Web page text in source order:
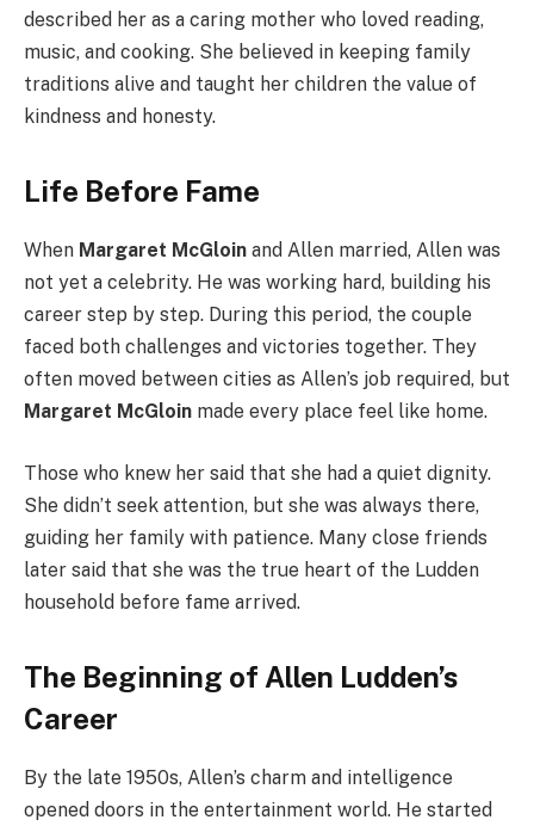
described her as a caring mother who loved reading,
music, and cooking. She believed in keeping family
traditions alive and taught her children the value of
kindness and honesty.
Life Before Fame
When Margaret McGloin and Allen married, Allen was
not yet a celebrity. He was working hard, building his
career step by step. During this period, the couple
faced both challenges and victories together. They
often moved between cities as Allen’s job required, but
Margaret McGloin made every place feel like home.
Those who knew her said that she had a quiet dignity.
She didn’t seek attention, but she was always there,
guiding her family with patience. Many close friends
later said that she was the true heart of the Ludden
household before fame arrived.
The Beginning of Allen Ludden’s
Career
By the late 1950s, Allen’s charm and intelligence
opened doors in the entertainment world. He started